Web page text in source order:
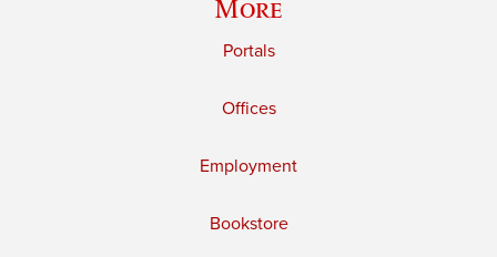
More
Portals
Offices
Employment
Bookstore